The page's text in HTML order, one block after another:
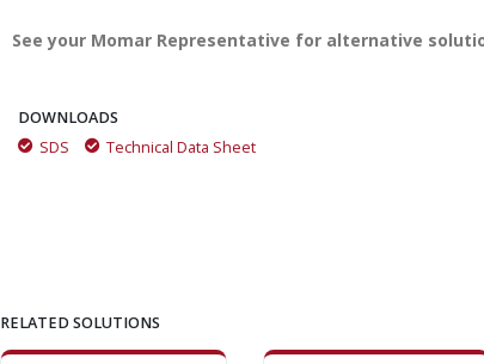
See your Momar Representative for alternative
DOWNLOADS
SDS
Technical Data Sheet
RELATED SOLUTIONS